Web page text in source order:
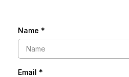
Name *
Email *